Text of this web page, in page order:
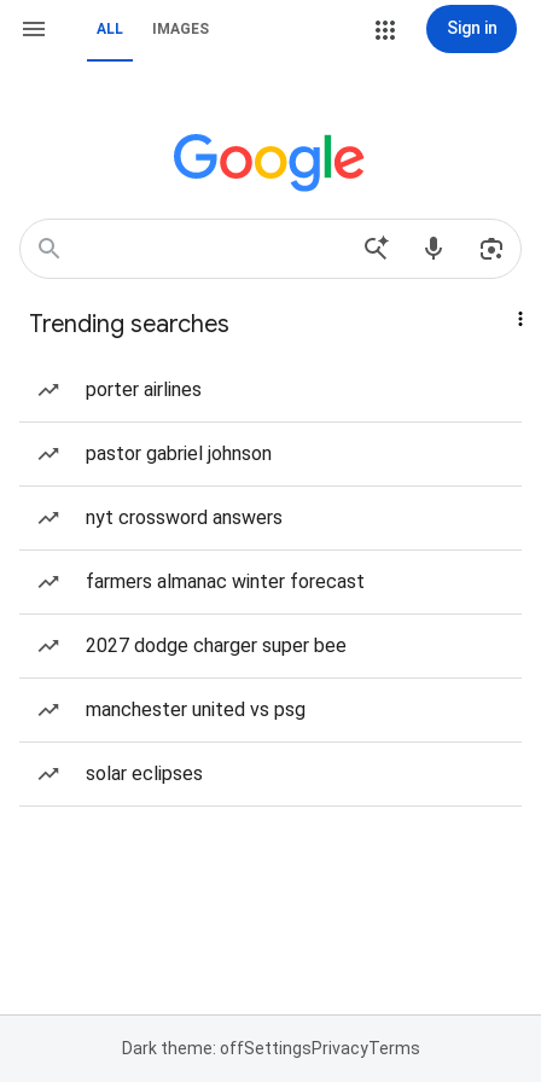
ALL IMAGES Sign in
Trending searches
porter airlines
pastor gabriel johnson
nyt crossword answers
farmers almanac winter forecast
2027 dodge charger super bee
manchester united vs psg
solar eclipses
Dark theme: offSettingsPrivacyTerms